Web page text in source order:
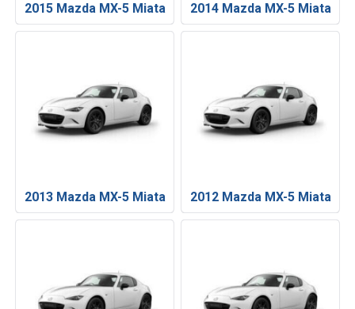
2015 Mazda MX-5 Miata 2014 Mazda MX-5 Miata
2013 Mazda MX-5 Miata 2012 Mazda MX-5 Miata